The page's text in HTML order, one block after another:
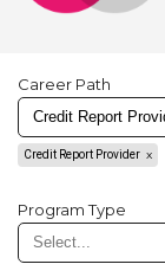
Career Path
Credit Report Provider
Program Type